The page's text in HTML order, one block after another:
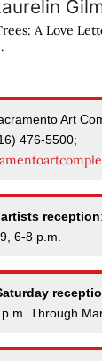
A Love
Art
476-5500;
reception
6-8 p.m.
Through